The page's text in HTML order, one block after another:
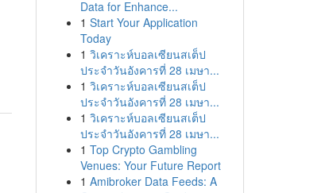
Data for Enhance...
1 Start Your Application
Today
1 วิเคราะห์บอลเซียนสเต็ป
ประจำวันอังคารที่ 28 เมษา...
1 วิเคราะห์บอลเซียนสเต็ป
ประจำวันอังคารที่ 28 เมษา...
1 วิเคราะห์บอลเซียนสเต็ป
ประจำวันอังคารที่ 28 เมษา...
1 Top Crypto Gambling
Venues: Your Future Report
1 Amibroker Data Feeds: A